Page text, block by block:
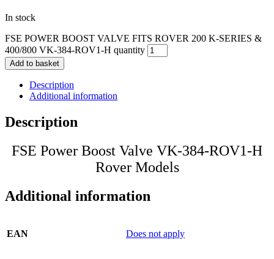
In stock
FSE POWER BOOST VALVE FITS ROVER 200 K-SERIES &
400/800 VK-384-ROV1-H quantity
Add to basket
Description
Additional information
Description
FSE Power Boost Valve VK-384-ROV1-H
Rover Models
Additional information
EAN Does not apply